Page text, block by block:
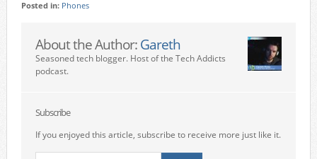
Posted in: Phones
About the Author: Gareth
Seasoned tech blogger. Host of the Tech Addicts
podcast.
Subscribe
If you enjoyed this article, subscribe to receive more just like it.